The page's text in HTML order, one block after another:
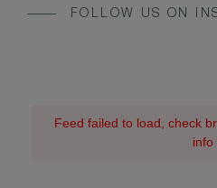
FOLLOW US ON
Feed failed to load, check
info